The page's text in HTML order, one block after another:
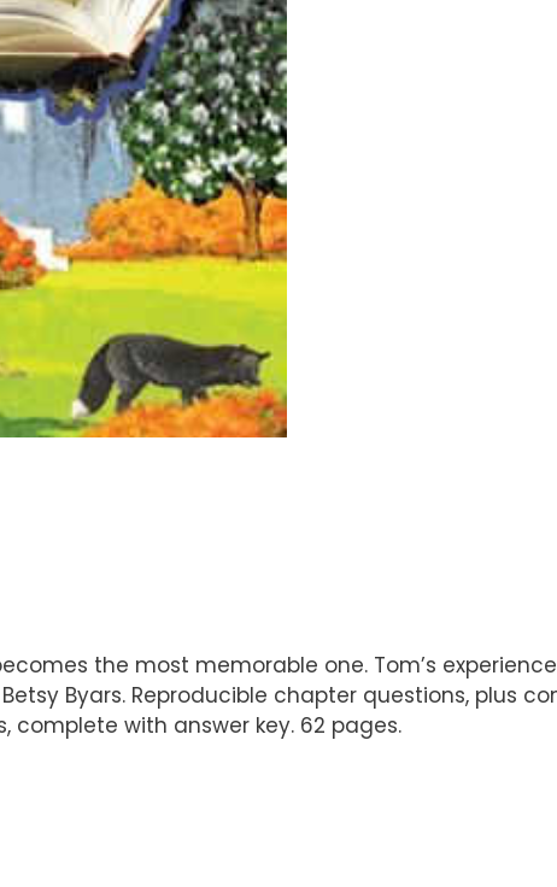
the most memorable one. Tom’s
Byars. Reproducible chapter questions, plus
with answer key. 62 pages.